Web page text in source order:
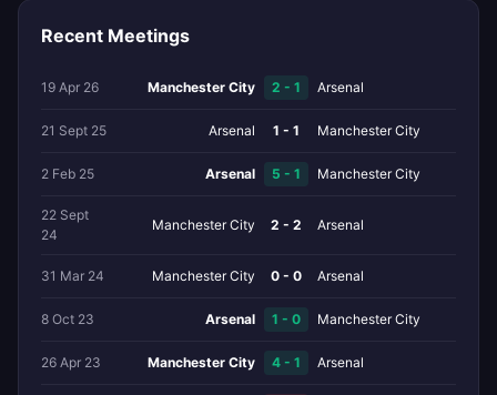
Recent Meetings
19 Apr 26 Manchester City 2 - 1 Arsenal
21 Sept 25 Arsenal 1 - 1 Manchester City
2 Feb 25 Arsenal 5 - 1 Manchester City
22 Sept
24
Manchester City 2 - 2 Arsenal
31 Mar 24 Manchester City 0 - 0 Arsenal
8 Oct 23 Arsenal 1 - 0 Manchester City
26 Apr 23 Manchester City 4 - 1 Arsenal